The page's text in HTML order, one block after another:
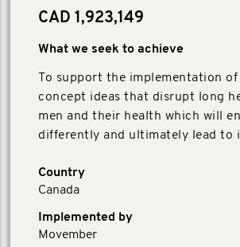
CAD 1,923,149
What we seek to achieve
To support the implementation
concept ideas that disrupt long
men and their health which will
differently and ultimately lead to
Country
Canada
Implemented by
Movember